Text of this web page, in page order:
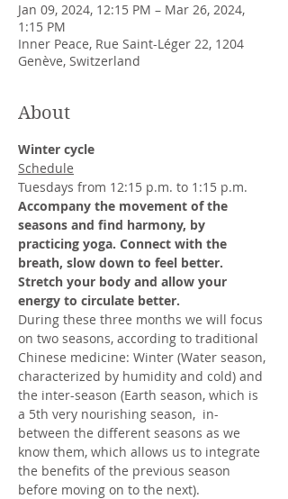
Jan 09, 2024, 12:15 PM – Mar 26, 2024,
1:15 PM
Inner Peace, Rue Saint-Léger 22, 1204
Genève, Switzerland
About
Winter cycle
Schedule
Tuesdays from 12:15 p.m. to 1:15 p.m.
Accompany the movement of the
seasons and find harmony, by
practicing yoga. Connect with the
breath, slow down to feel better.
Stretch your body and allow your
energy to circulate better.
During these three months we will focus
on two seasons, according to traditional
Chinese medicine: Winter (Water season,
characterized by humidity and cold) and
the inter-season (Earth season, which is
a 5th very nourishing season,  in-
between the different seasons as we
know them, which allows us to integrate
the benefits of the previous season
before moving on to the next).